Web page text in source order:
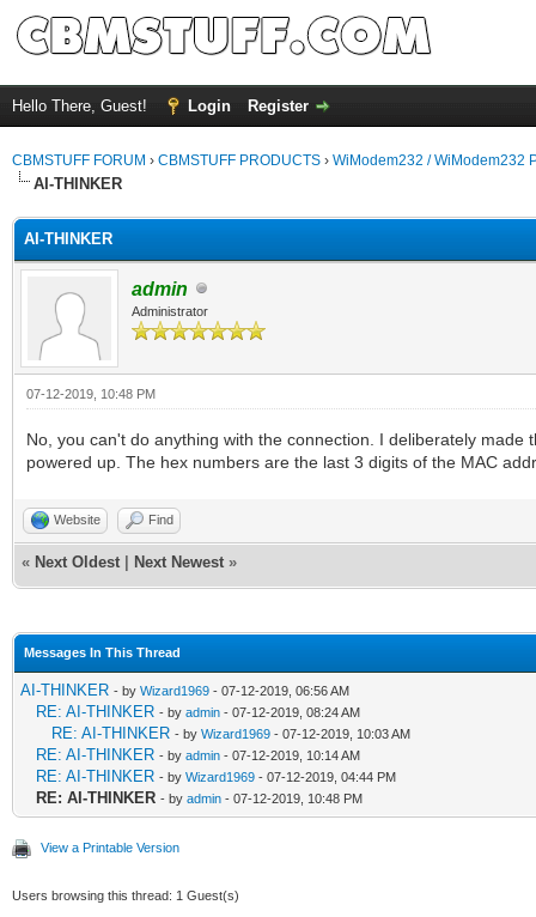
Hello There, Guest! Login Register
CBMSTUFF FORUM › CBMSTUFF PRODUCTS › WiModem232 / WiModem232
AI-THINKER
AI-THINKER
admin
Administrator
07-12-2019, 10:48 PM
No, you can't do anything with the connection. I deliberately
powered up. The hex numbers are the last 3 digits of the MAC
Website Find
« Next Oldest Next Newest »
Messages In This Thread
AI-THINKER - by Wizard1969 - 07-12-2019, 06:56 AM
RE: AI-THINKER - by admin - 07-12-2019, 08:24 AM
RE: AI-THINKER - by Wizard1969 - 07-12-2019, 10:03 AM
RE: AI-THINKER - by admin - 07-12-2019, 10:14 AM
RE: AI-THINKER - by Wizard1969 - 07-12-2019, 04:44 PM
RE: AI-THINKER - by admin - 07-12-2019, 10:48 PM
View a Printable Version
Users browsing this thread: 1 Guest(s)